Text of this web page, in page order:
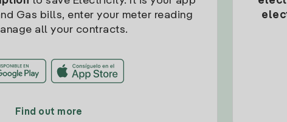
Gas bills, enter your meter reading
all your contracts.
Find out more